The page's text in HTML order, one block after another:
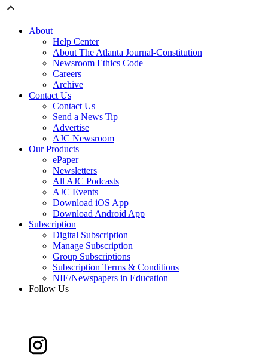
About
Help Center
About The Atlanta Journal-Constitution
Newsroom Ethics Code
Careers
Archive
Contact Us
Contact Us
Send a News Tip
Advertise
AJC Newsroom
Our Products
ePaper
Newsletters
All AJC Podcasts
AJC Events
Download iOS App
Download Android App
Subscription
Digital Subscription
Manage Subscription
Group Subscriptions
Subscription Terms & Conditions
NIE/Newspapers in Education
Follow Us